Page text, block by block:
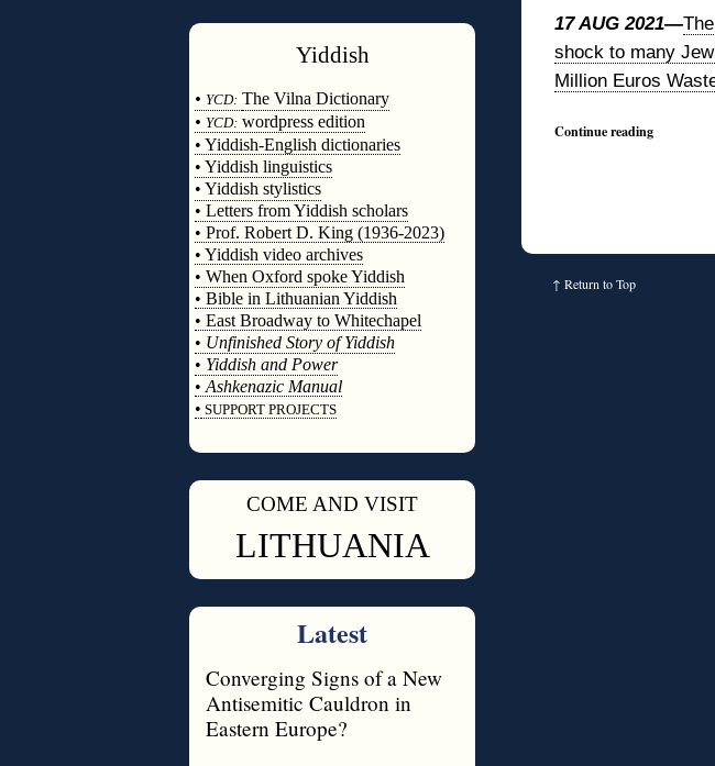
Yiddish
• YCD: The Vilna Dictionary
• YCD: wordpress edition
• Yiddish-English dictionaries
• Yiddish linguistics
• Yiddish stylistics
• Letters from Yiddish scholars
• Prof. Robert D. King (1936-2023)
• Yiddish video archives
• When Oxford spoke Yiddish
• Bible in Lithuanian Yiddish
• East Broadway to Whitechapel
• Unfinished Story of Yiddish
• Yiddish and Power
• Ashkenazic Manual
• SUPPORT PROJECTS
COME AND VISIT
LITHUANIA
Latest
Converging Signs of a New
Antisemitic Cauldron in
Eastern Europe?
17 AUG 2021—
shock to many
Million Euros
Continue reading
↑ Return to Top